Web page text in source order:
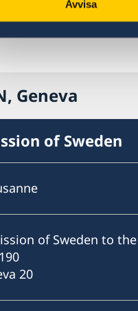
Avvisa
Geneva
of Sweden
of Sweden to
20